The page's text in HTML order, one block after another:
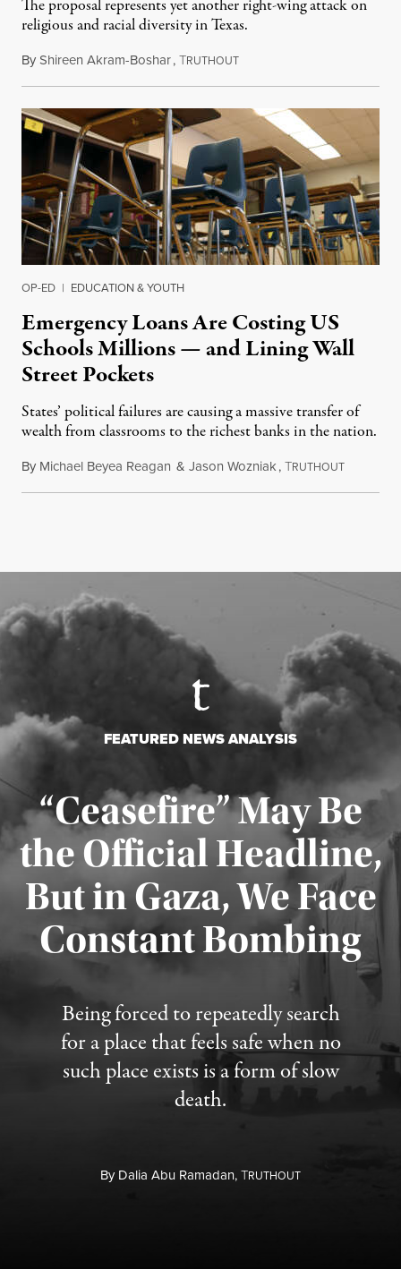
The proposal represents yet another right-wing attack on
religious and racial diversity in Texas.
ByShireen Akram-Boshar,TRUTHOUTJune 25, 2026
OP-ED | EDUCATION & YOUTH
Emergency Loans Are Costing US
Schools Millions — and Lining Wall
Street Pockets
States’ political failures are causing a massive transfer of
wealth from classrooms to the richest banks in the nation.
By Michael Beyea Reagan & Jason Wozniak,TRUTHOUTJune 19,
FEATURED NEWS ANALYSIS
“Ceasefire” May Be
the Official Headline,
But in Gaza, We Face
Constant Bombing
Being forced to repeatedly search
for a place that feels safe when no
such place exists is a form of slow
death.
ByDalia Abu Ramadan,TRUTHOUT
Published August 4, 2026